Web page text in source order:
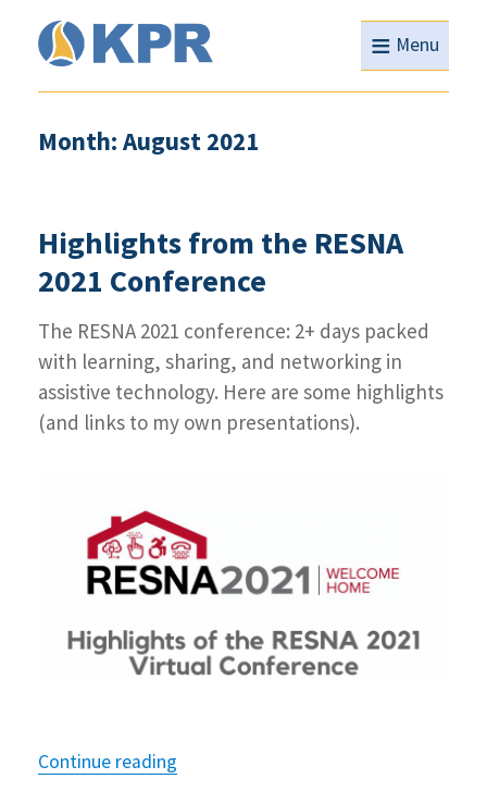
≡ Menu
Month: August 2021
Highlights from the RESNA
2021 Conference
The RESNA 2021 conference: 2+ days packed
with learning, sharing, and networking in
assistive technology. Here are some highlights
(and links to my own presentations).
Continue reading